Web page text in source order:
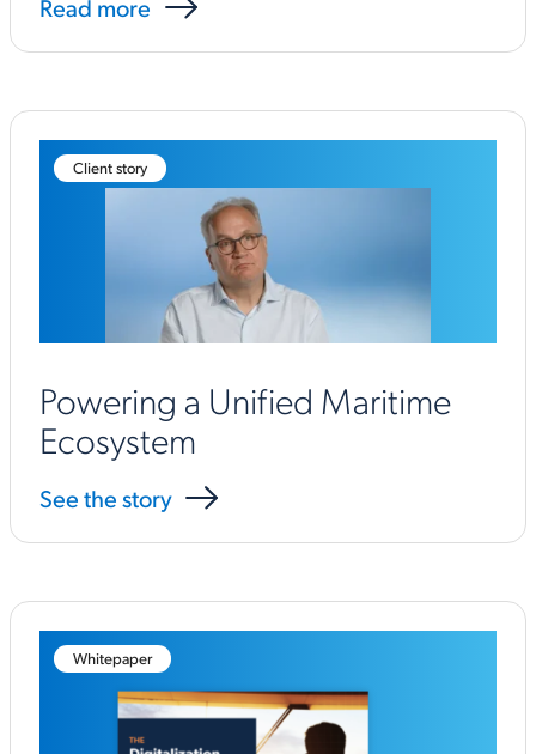
Read more
Client story
Powering a Unified Maritime
Ecosystem
See the story
Whitepaper